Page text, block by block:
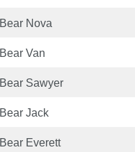
Bear Nova
Bear Van
Bear Sawyer
Bear Jack
Bear Everett